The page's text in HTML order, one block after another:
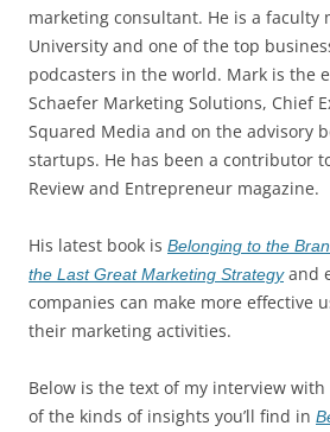
marketing consultant. He is a faculty
University and one of the top
podcasters in the world. Mark is the
Schaefer Marketing Solutions, Chief
Squared Media and on the advisory
startups. He has been a contributor
Review and Entrepreneur magazine.
His latest book is Belonging to the
the Last Great Marketing Strategyand
companies can make more effective
their marketing activities.
Below is the text of my interview
of the kinds of insights you’ll find in